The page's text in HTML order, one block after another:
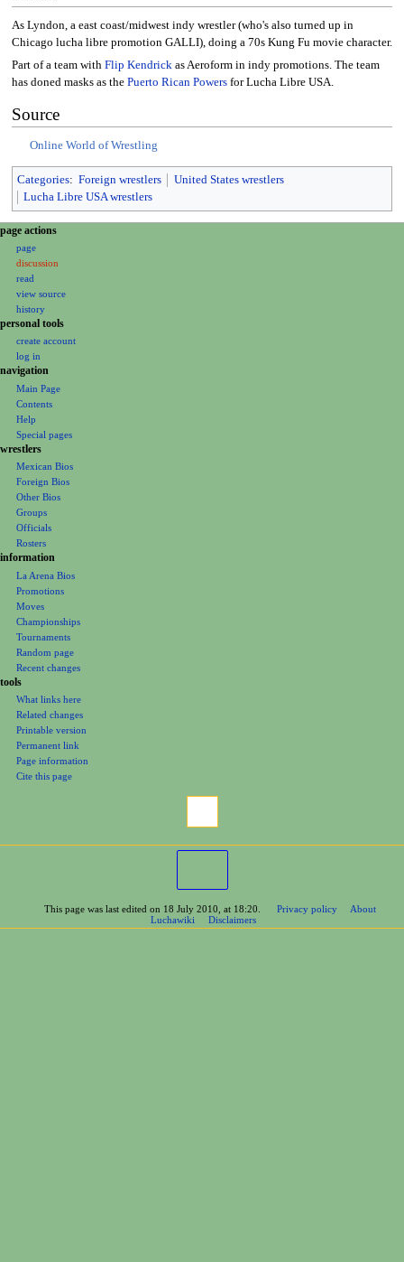
As Lyndon, a east coast/midwest indy wrestler (who's also turned up in
Chicago lucha libre promotion GALLI), doing a 70s Kung Fu movie character.
Part of a team with Flip Kendrickas Aeroform in indy promotions. The team
has doned masks as the Puerto Rican Powersfor Lucha Libre USA.
Source
Online World of Wrestling
Categories: Foreign wrestlers
United States wrestlers
Lucha Libre USA wrestlers
N
a
i
e
page actions
page
discussion
read
view source
history
personal tools
create account
log in
navigation
Main Page
Help
Special pages
Mexican Bios
Foreign Bios
Other Bios
Groups
Officials
Rosters
information
La Arena Bios
Promotions
Moves
Championships
Tournaments
Random page
Recent changes
tools
What links here
Permanent link